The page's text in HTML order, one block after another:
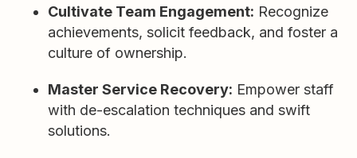
Cultivate Team Engagement: Recognize
achievements, solicit feedback, and foster a
culture of ownership.
Master Service Recovery: Empower staff
with de-escalation techniques and swift
solutions.